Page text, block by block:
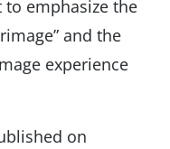
emphasize the
and the
experience
on